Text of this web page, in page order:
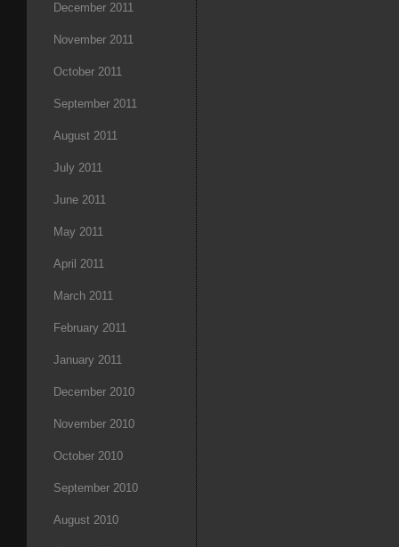
December 2011
November 2011
October 2011
September 2011
August 2011
July 2011
June 2011
May 2011
April 2011
March 2011
February 2011
January 2011
December 2010
November 2010
October 2010
September 2010
August 2010